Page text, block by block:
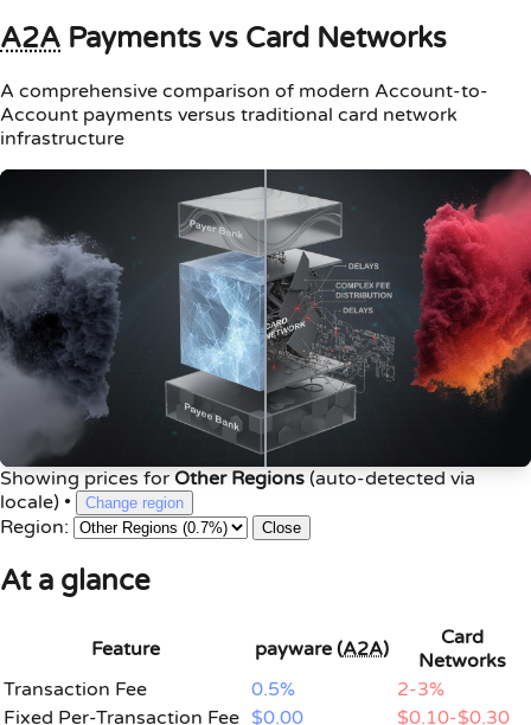
A2A Payments vs Card Networks
A comprehensive comparison of modern Account-to-
Account payments versus traditional card network
infrastructure
Showing prices for Other Regions (auto-detected via
locale) • Change region
Region: Close
At a glance
Feature payware (A2A)
Card
Networks
Transaction Fee
0.5%
2-3%
Fixed Per-Transaction Fee $0.00
$0.10-$0.30